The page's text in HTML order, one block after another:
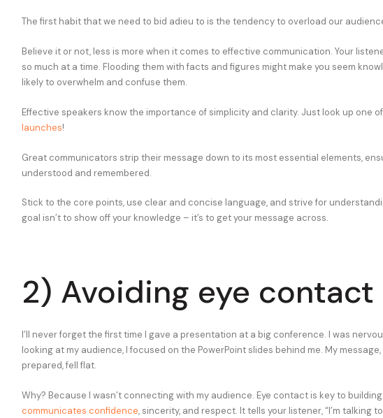
The first habit that we need to bid adieu to is the tendency to overload our
Believe it or not, less is more when it comes to effective communication. Your
so much at a time. Flooding them with facts and figures might make you seem
likely to overwhelm and confuse them.
Effective speakers know the importance of simplicity and clarity. Just look up one of
launches!
Great communicators strip their message down to its most essential elements,
understood and remembered.
Stick to the core points, use clear and concise language, and strive for
goal isn’t to show off your knowledge – it’s to get your message across.
2) Avoiding eye contact
I’ll never forget the first time I gave a presentation at a big conference. I was
looking at my audience, I focused on the PowerPoint slides behind me. My
prepared, fell flat.
Why? Because I wasn’t connecting with my audience. Eye contact is key to
communicates confidence, sincerity, and respect. It tells your listener, “I’m talking